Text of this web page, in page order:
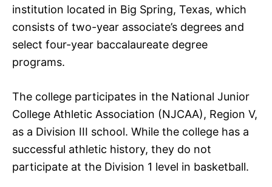
institution located in Big Spring, Texas, which
consists of two-year associate’s degrees and
select four-year baccalaureate degree
programs.
The college participates in the National Junior
College Athletic Association (NJCAA), Region V,
as a Division III school. While the college has a
successful athletic history, they do not
participate at the Division 1 level in basketball.